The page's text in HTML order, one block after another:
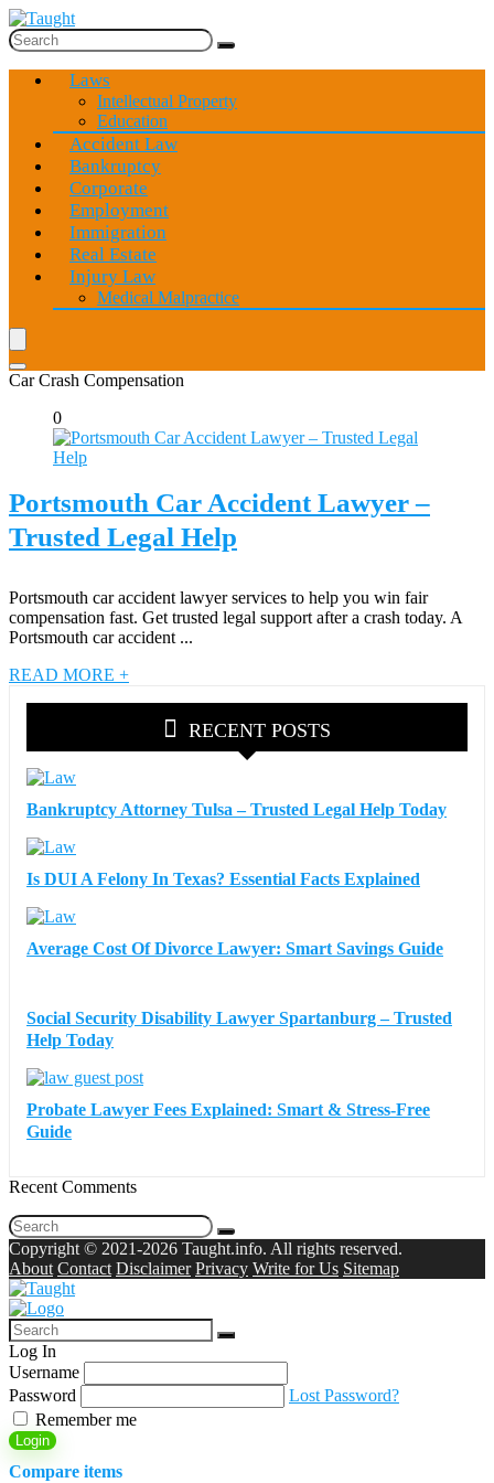
Laws
Intellectual Property
Education
Accident Law
Bankruptcy
Corporate
Employment
Immigration
Real Estate
Injury Law
Medical Malpractice
Car Crash Compensation
0
Portsmouth Car Accident Lawyer –
Trusted Legal Help
Portsmouth car accident lawyer services to help you win fair
compensation fast. Get trusted legal support after a crash today. A
Portsmouth car accident ...
READ MORE +
RECENT POSTS
Bankruptcy Attorney Tulsa – Trusted Legal Help Today
Is DUI A Felony In Texas? Essential Facts Explained
Average Cost Of Divorce Lawyer: Smart Savings Guide
Social Security Disability Lawyer Spartanburg – Trusted
Help Today
Probate Lawyer Fees Explained: Smart & Stress-Free
Guide
Recent Comments
Copyright © 2021-2026 Taught.info. All rights reserved.
About Contact Disclaimer Privacy Write for Us Sitemap
Log In
Username
Password
Lost Password?
Remember me
Login
Compare items